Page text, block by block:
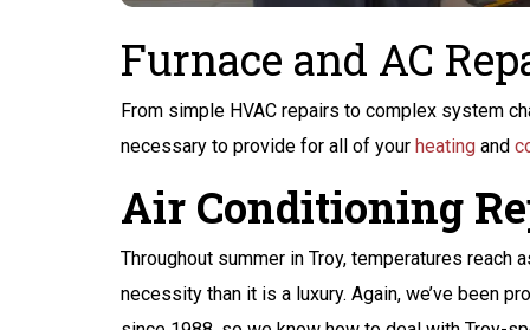
Furnace and AC
From simple HVAC repairs to complex system
necessary to provide for all of your heating and
Air Conditioning
Throughout summer in Troy, temperatures reach
necessity than it is a luxury. Again, we’ve been
$200 Off
Peace of Mind